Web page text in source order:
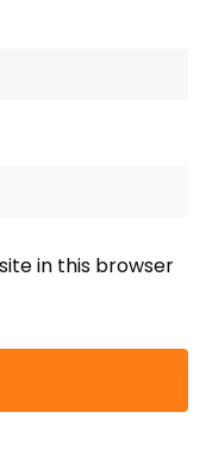
in this browser